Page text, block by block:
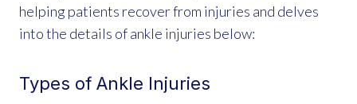
helping patients recover from injuries and delves
into the details of ankle injuries below:
Types of Ankle Injuries